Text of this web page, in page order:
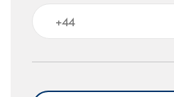
Message